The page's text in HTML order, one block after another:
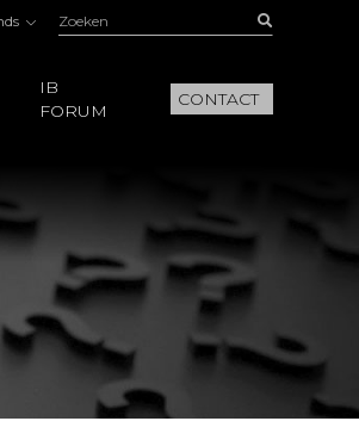
Zoeken:
IB
FORUM
CONTACT